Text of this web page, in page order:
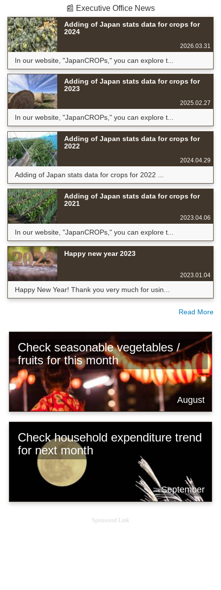
📰 Executive Office News
Adding of Japan stats data for crops for
2024
2026.03.31
In our website, "JapanCROPs," you can explore t...
Adding of Japan stats data for crops for
2023
2025.02.27
In our website, "JapanCROPs," you can explore t...
Adding of Japan stats data for crops for
2022
2024.04.29
Adding of Japan stats data for crops for 2022 ...
Adding of Japan stats data for crops for
2021
2023.04.06
In our website, "JapanCROPs," you can explore t...
Happy new year 2023
2023.01.04
Happy New Year! Thank you very much for usin...
Read More
Check seasonable vegetables /
fruits for this month
August
Check household expenditure trend
for next month
September
Sponsored Link